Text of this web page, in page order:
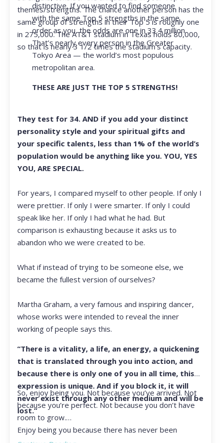
themes/strengths. The chance another person has the
same group of strengths in their Top 5 is roughly one
in 275,000. The AT&T stadium in Texas holds 80,000,
so that is nearly 3 1/2 times the stadium’s capacity.
distinctive. If you wanted to find someone
with the same Top 5 strengths in the same
order as you, the odds are one in 33.4 million.
That’s nearly every person in the Greater
Tokyo Area — the world’s most populous
metropolitan area.
THESE ARE JUST THE TOP 5 STRENGTHS!
They test for 34. AND if you add your distinct
personality style and your spiritual gifts and
your specific talents, less than 1% of the world’s
population would be anything like you. YOU, YES
YOU, ARE SPECIAL.
For years, I compared myself to other people. If only I
were prettier. If only I were smarter. If only I could
speak like her. If only I had what he had. But
comparison is exhausting because it asks us to
abandon who we were created to be.
What if instead of trying to be someone else, we
became the fullest version of ourselves?
Martha Graham, a very famous and inspiring dancer,
whose works were intended to reveal the inner
working of people says this.
“There is a vitality, a life, an energy, a quickening
that is translated through you into action, and
because there is only one of you in all time, this
expression is unique. And if you block it, it will
never exist through any other medium and will be
lost.”
So, enjoy being you. Not because you’ve arrived. Not
because you’re perfect. Not because you don’t have
room to grow.
Enjoy being you because there has never been